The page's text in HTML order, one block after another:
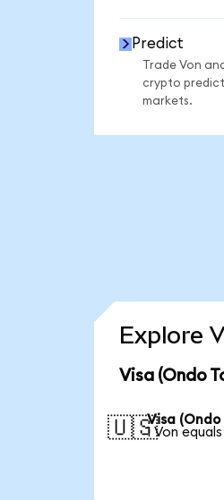
Predict
Trade Von and
crypto
markets.
Explore
Visa (Ondo
🇺🇸Visa (Ondo
1 Von